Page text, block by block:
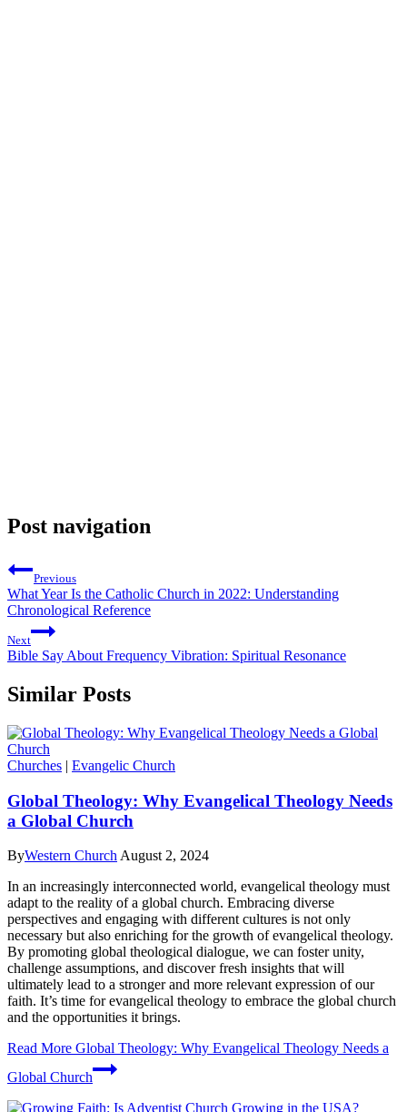
Post navigation
Previous
What Year Is the Catholic Church in 2022: Understanding
Chronological Reference
Next
Bible Say About Frequency Vibration: Spiritual Resonance
Similar Posts
Churches | Evangelic Church
Global Theology: Why Evangelical Theology Needs
a Global Church
ByWestern Church August 2, 2024
In an increasingly interconnected world, evangelical theology must
adapt to the reality of a global church. Embracing diverse
perspectives and engaging with different cultures is not only
necessary but also enriching for the growth of evangelical theology.
By promoting global theological dialogue, we can foster unity,
challenge assumptions, and discover fresh insights that will
ultimately lead to a stronger and more relevant expression of our
faith. It’s time for evangelical theology to embrace the global church
and the opportunities it brings.
Read More Global Theology: Why Evangelical Theology Needs a
Global Church